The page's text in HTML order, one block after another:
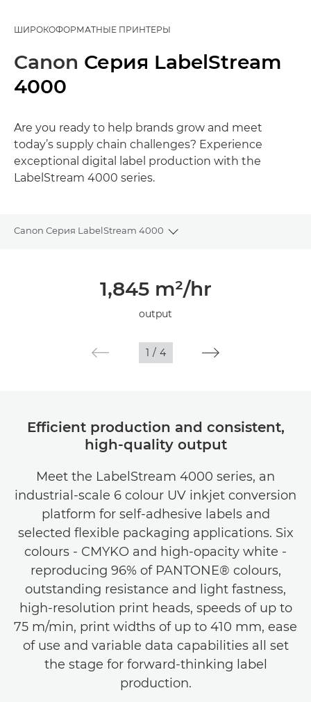
ШИРОКОФОРМАТНЫЕ ПРИНТЕРЫ
Canon Серия LabelStream
4000
Are you ready to help brands grow and meet
today’s supply chain challenges? Experience
exceptional digital label production with the
LabelStream 4000 series.
Canon Серия LabelStream 4000
Toggle breadcrumbs
1,845 m²/hr
output
1 / 4
Efficient production and consistent,
high-quality output
Meet the LabelStream 4000 series, an
industrial-scale 6 colour UV inkjet conversion
platform for self-adhesive labels and
selected flexible packaging applications. Six
colours - CMYKO and high-opacity white -
reproducing 96% of PANTONE® colours,
outstanding resistance and light fastness,
high-resolution print heads, speeds of up to
75 m/min, print widths of up to 410 mm, ease
of use and variable data capabilities all set
the stage for forward-thinking label
production.